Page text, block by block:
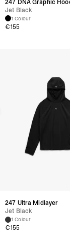
247 DNA Graphic
Jet Black
1 Colour
€155
247 Ultra Midlayer
Jet Black
1 Colour
€155